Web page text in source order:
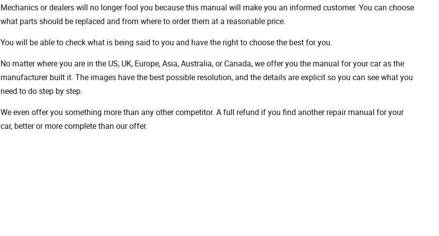
Mechanics or dealers will no longer fool you because this manual will make you an informed customer. You can choose
what parts should be replaced and from where to order them at a reasonable price.
You will be able to check what is being said to you and have the right to choose the best for you.
No matter where you are in the US, UK, Europe, Asia, Australia, or Canada, we offer you the manual for your car as the
manufacturer built it. The images have the best possible resolution, and the details are explicit so you can see ​​what you
need to do step by step.
We even offer you something more than any other competitor. A full refund if you find another repair manual for your
car, better or more complete than our offer.